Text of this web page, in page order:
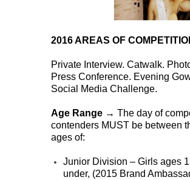
2016 AREAS OF
Private Interview. Catwalk.
Press Conference. Evening
Social Media Challenge.
Age Range → The day of
contenders MUST be between
ages of:
Junior Division – Girls ages
under, (2015 Brand